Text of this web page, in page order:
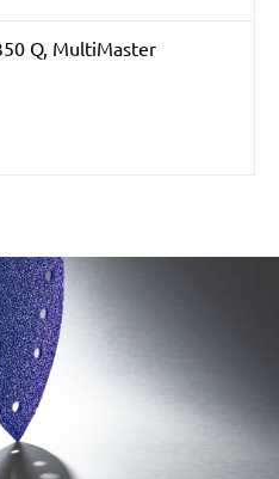
Q, MultiMaster
parallax_logos/